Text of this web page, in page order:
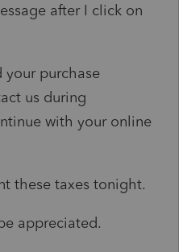
after I click on
your purchase
us during
with your online
these taxes tonight.
appreciated.